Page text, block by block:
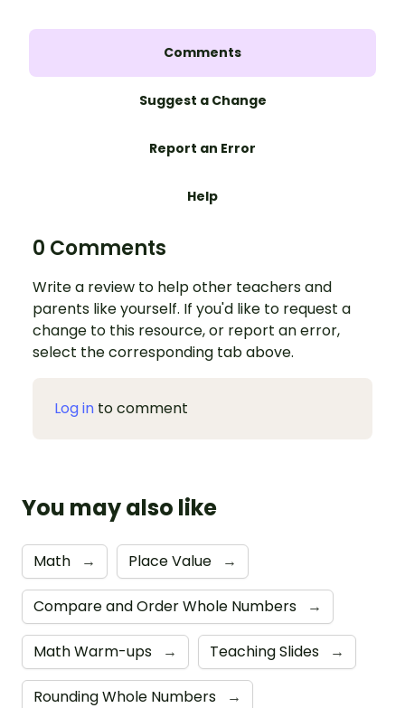
Comments
Suggest a Change
Report an Error
Help
0 Comments
Write a review to help other teachers and
parents like yourself. If you'd like to request a
change to this resource, or report an error,
select the corresponding tab above.
Log in to comment
You may also like
Math → Place Value →
Compare and Order Whole Numbers →
Math Warm-ups → Teaching Slides →
Rounding Whole Numbers →